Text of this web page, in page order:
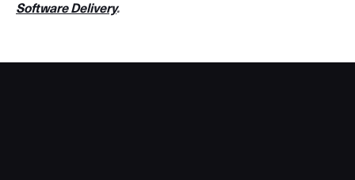
Software Delivery.